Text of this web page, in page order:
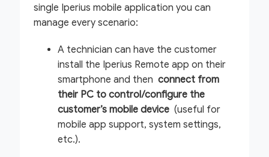
single Iperius mobile application you can
manage every scenario:
A technician can have the customer
install the Iperius Remote app on their
smartphone and then connect from
their PC to control/configure the
customer’s mobile device (useful for
mobile app support, system settings,
etc.).